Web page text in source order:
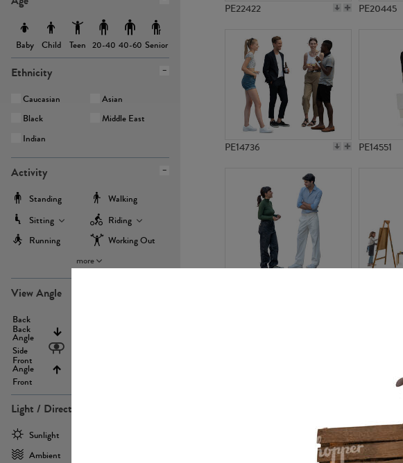
Baby Child Teen 20-40 40-60 Senior
Ethnicity
Caucasian
Asian
Black
Middle East
Indian
Activity
Standing
Walking
Sitting
Riding
Running
Working Out
more
View Angle
Back
Back
Angle
Side
Front
Angle
Front
Light / Direction
Sunlight
Ambient
PE22422 PE20445
PE14736 PE14551
PE23341